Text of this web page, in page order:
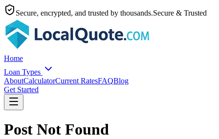
Secure, encrypted, and trusted by thousands.Secure & Trusted
Home
Loan Types
AboutCalculatorCurrent RatesFAQBlog
Get Started
Post Not Found